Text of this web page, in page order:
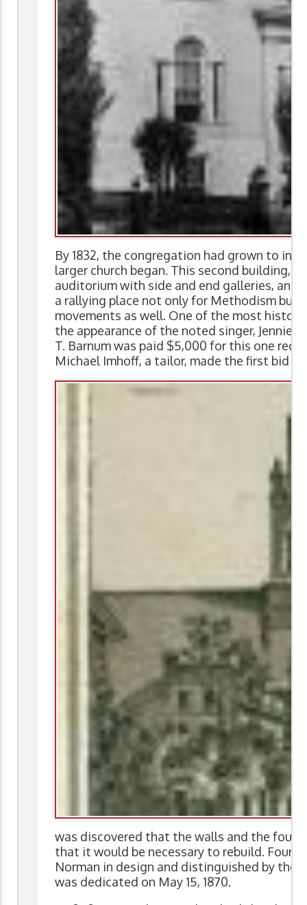
By 1832, the congregation had grown to
larger church began. This second building,
auditorium with side and end galleries, and
a rallying place not only for Methodism but
movements as well. One of the most
the appearance of the noted singer, Jennie
T. Barnum was paid $5,000 for this one
Michael Imhoff, a tailor, made the first bid of
was discovered that the walls and the
that it would be necessary to rebuild.
Norman in design and distinguished by the
was dedicated on May 15, 1870.